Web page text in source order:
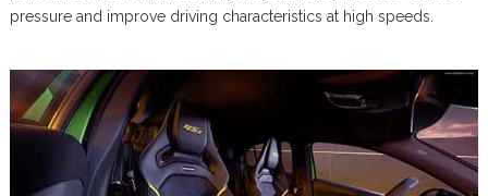
pressure and improve driving characteristics at high speeds.